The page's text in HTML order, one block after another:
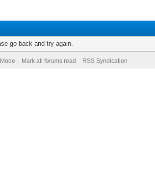
go back and try again.
Mark all forums read RSS Syndication